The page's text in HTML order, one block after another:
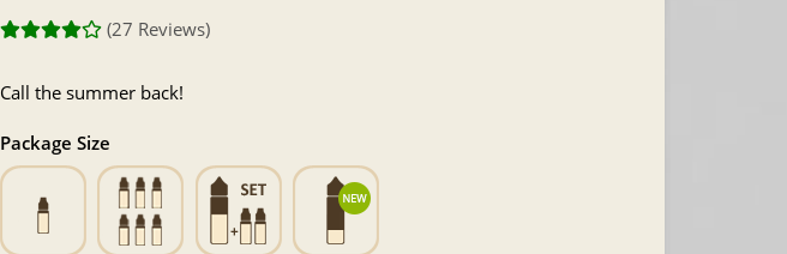
(27 Reviews)
Call the summer back!
Package Size